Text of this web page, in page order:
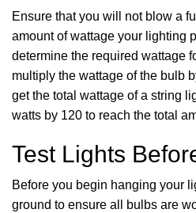
Ensure that you will not blow a
amount of wattage your lighting
determine the required wattage
multiply the wattage of the bulb
get the total wattage of a string
watts by 120 to reach the total
Test Lights
Before you begin hanging your
ground to ensure all bulbs are